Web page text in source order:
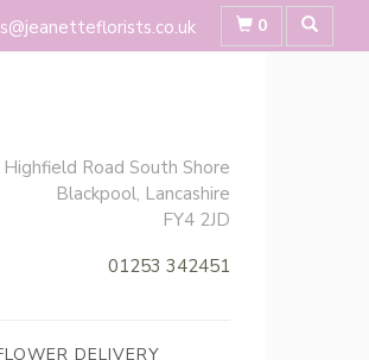
0
Road South Shore
Blackpool, Lancashire
FY4 2JD
01253 342451
DELIVERY